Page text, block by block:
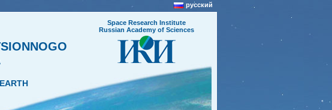
русский
Space Research Institute
Russian Academy of Sciences